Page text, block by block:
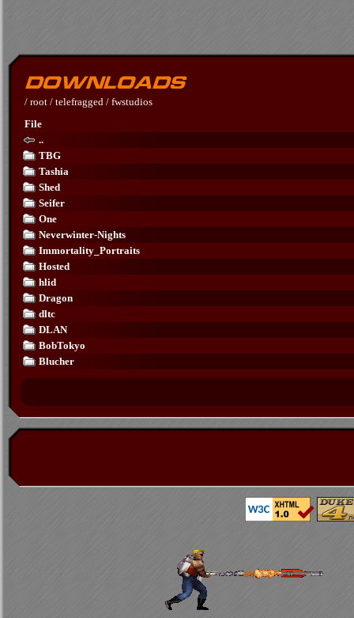
/ root / telefragged / fwstudios
File
..
TBG
Tashia
Shed
Seifer
One
Neverwinter-Nights
Immortality_Portraits
Hosted
hlid
Dragon
dltc
DLAN
BobTokyo
Blucher